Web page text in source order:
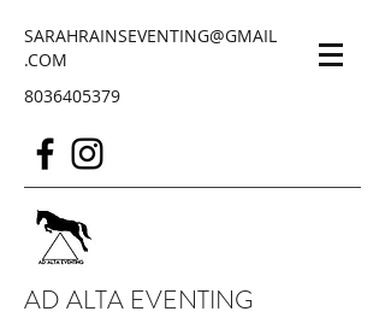
SARAHRAINSEVENTING@GMAIL
.COM
8036405379
AD ALTA EVENTING